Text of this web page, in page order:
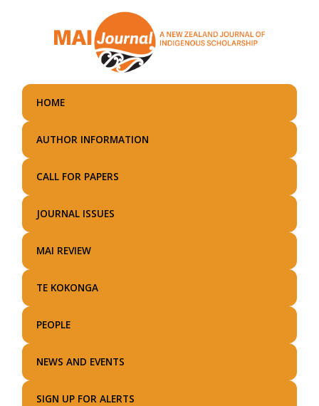
main
HOME
AUTHOR INFORMATION
CALL FOR PAPERS
JOURNAL ISSUES
MAI REVIEW
TE KOKONGA
PEOPLE
NEWS AND EVENTS
SIGN UP FOR ALERTS